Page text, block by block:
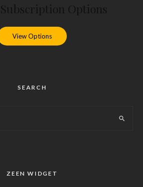
View Options
SEARCH
ZEEN WIDGET